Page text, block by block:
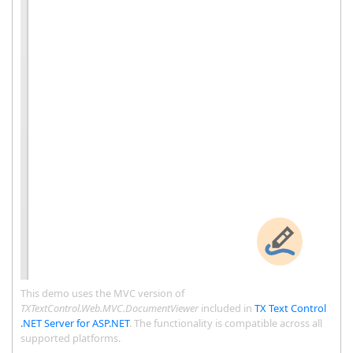
This demo uses the MVC version of
TXTextControl.Web.MVC.DocumentViewer included in TX Text Control
.NET Server for ASP.NET. The functionality is compatible across all
supported platforms.